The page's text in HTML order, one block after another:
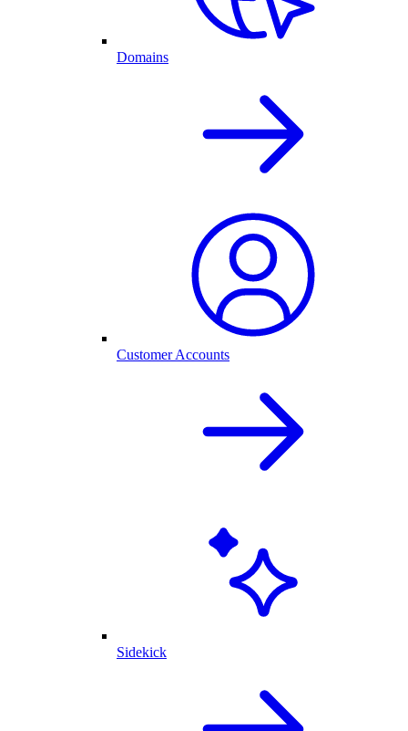
Domains
Customer Accounts
Sidekick